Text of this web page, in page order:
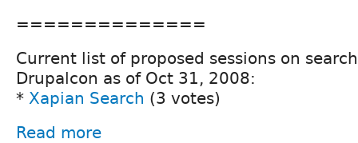
==============
Current list of proposed sessions on
Drupalcon as of Oct 31, 2008:
* Xapian Search (3 votes)
Read more